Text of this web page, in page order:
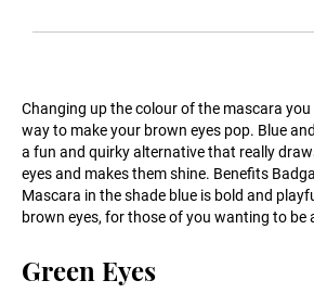
Changing up the colour of the mascara you
way to make your brown eyes pop. Blue
a fun and quirky alternative that really
eyes and makes them shine. Benefits
Mascara in the shade blue is bold and
brown eyes, for those of you wanting to be
Green Eyes